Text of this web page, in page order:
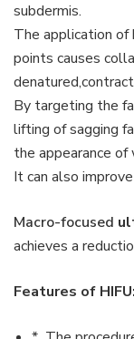
subdermis.
The application
points causes
By targeting the
lifting of sagging
the appearance of
It can also
Macro-focused
achieves a
Features of HIFU: